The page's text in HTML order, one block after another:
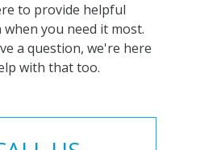
to provide helpful
you need it most.
a question, we're here
with that too.